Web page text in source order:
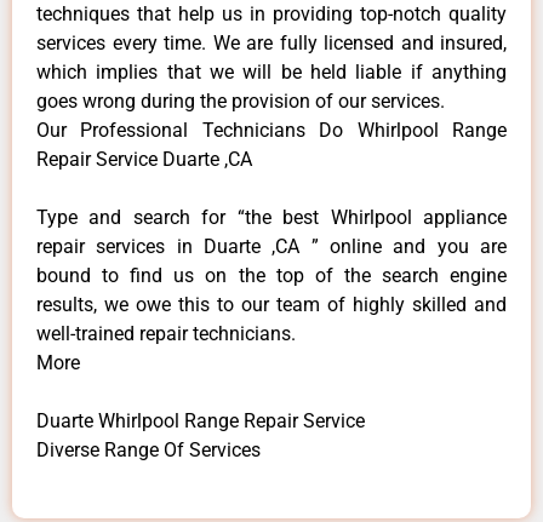
techniques that help us in providing top-notch quality
services every time. We are fully licensed and insured,
which implies that we will be held liable if anything
goes wrong during the provision of our services.
Our Professional Technicians Do Whirlpool Range
Repair Service Duarte ,CA
Type and search for “the best Whirlpool appliance
repair services in Duarte ,CA ” online and you are
bound to find us on the top of the search engine
results, we owe this to our team of highly skilled and
well-trained repair technicians.
More
Duarte Whirlpool Range Repair Service
Diverse Range Of Services